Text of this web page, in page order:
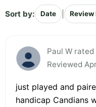
Sort by: Date Review
Paul W
Reviewed
just played and
handicap Candians